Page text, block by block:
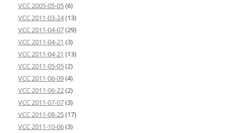
VCC 2005-05-05(6)
VCC 2011-03-24(13)
VCC 2011-04-07(29)
VCC 2011-04-21 (3)
VCC 2011-04-21 (13)
VCC 2011-05-05(2)
VCC 2011-06-09(4)
VCC 2011-06-22(2)
VCC 2011-07-07(3)
VCC 2011-08-25(17)
VCC 2011-10-06(3)